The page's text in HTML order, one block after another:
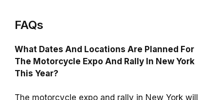
FAQs
What Dates And Locations Are Planned For
The Motorcycle Expo And Rally In New York
This Year?
The motorcycle expo and rally in New York will